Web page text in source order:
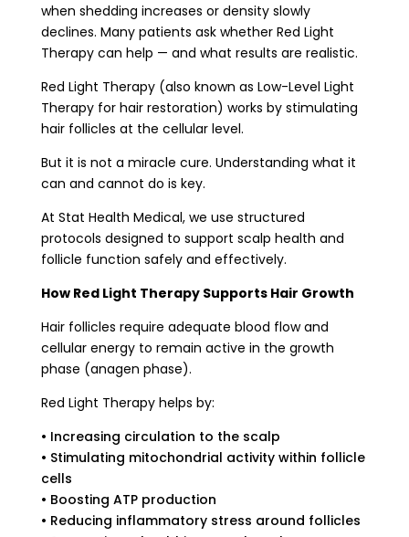
when shedding increases or density slowly
declines. Many patients ask whether Red Light
Therapy can help — and what results are realistic.
Red Light Therapy (also known as Low-Level Light
Therapy for hair restoration) works by stimulating
hair follicles at the cellular level.
But it is not a miracle cure. Understanding what it
can and cannot do is key.
At Stat Health Medical, we use structured
protocols designed to support scalp health and
follicle function safely and effectively.
How Red Light Therapy Supports Hair Growth
Hair follicles require adequate blood flow and
cellular energy to remain active in the growth
phase (anagen phase).
Red Light Therapy helps by:
• Increasing circulation to the scalp
• Stimulating mitochondrial activity within follicle
cells
• Boosting ATP production
• Reducing inflammatory stress around follicles